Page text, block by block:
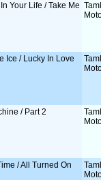
Your Life / Take Me
Ice / Lucky In Love
/ Part 2
/ All Turned On